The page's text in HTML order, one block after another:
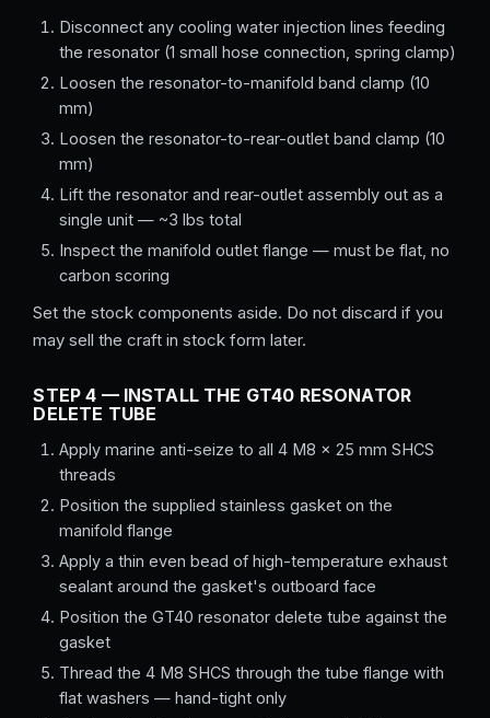
Disconnect any cooling water injection lines feeding
the resonator (1 small hose connection, spring clamp)
Loosen the resonator-to-manifold band clamp (10
mm)
Loosen the resonator-to-rear-outlet band clamp (10
mm)
Lift the resonator and rear-outlet assembly out as a
single unit — ~3 lbs total
Inspect the manifold outlet flange — must be flat, no
carbon scoring
Set the stock components aside. Do not discard if you
may sell the craft in stock form later.
STEP 4 — INSTALL THE GT40 RESONATOR
DELETE TUBE
Apply marine anti-seize to all 4 M8 × 25 mm SHCS
threads
Position the supplied stainless gasket on the
manifold flange
Apply a thin even bead of high-temperature exhaust
sealant around the gasket's outboard face
Position the GT40 resonator delete tube against the
gasket
Thread the 4 M8 SHCS through the tube flange with
flat washers — hand-tight only